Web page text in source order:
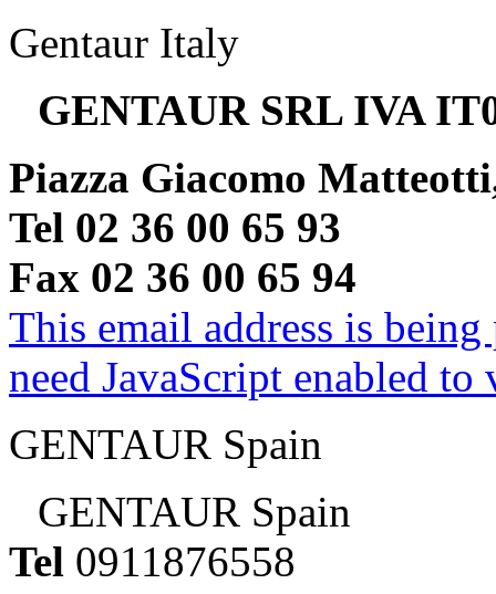
Gentaur Italy
GENTAUR SRL IVA
Piazza Giacomo
Tel 02 36 00 65 93
Fax 02 36 00 65 94
This email address is
need JavaScript enabled
GENTAUR Spain
GENTAUR Spain
Tel 0911876558